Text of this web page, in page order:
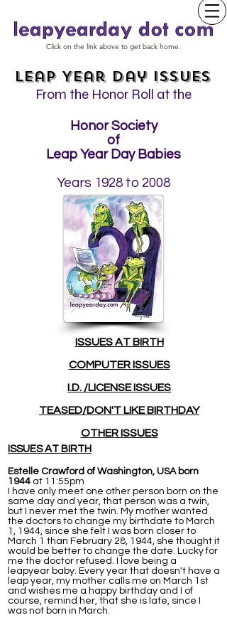
Click on the link above to get back home.
Leap Year Day Issues
From the Honor Roll at the
Honor Society
of
Leap Year Day Babies
Years 1928 to 2008
ISSUESAT BIRTH
COMPUTER ISSUES
I.D. /LICENSE ISSUES
TEASED/DON'T LIKE BIRTHDAY
OTHER ISSUES
ISSUES AT BIRTH
Estelle Crawford of Washington, USA born
1944 at 11:55pm
I have only meet one other person born on the
same day and year, that person was a twin,
but I never met the twin. My mother wanted
the doctors to change my birthdate to March
1, 1944, since she felt I was born closer to
March 1 than February 28, 1944, she thought it
would be better to change the date. Lucky for
me the doctor refused. I love being a
leapyear baby. Every year that doesn't have a
leap year, my mother calls me on March 1st
and wishes me a happy birthday and I of
course, remind her, that she is late, since I
was not born in March.